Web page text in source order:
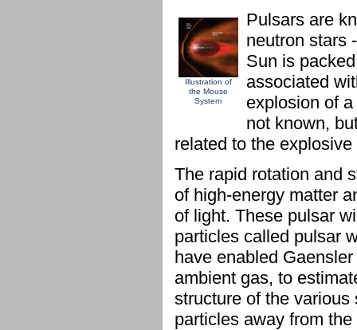
Illustration of
the Mouse
System
Pulsars are
neutron stars
Sun is
associated
explosion of
not known,
related to the
The rapid rotation and
of high-energy matter
of light. These pulsar
particles called pulsar
have enabled
ambient gas, to
structure of the
particles away from